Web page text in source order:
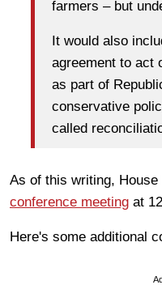
farmers – but
It would also
agreement to act
as part of
conservative
called
As of this writing,
conference meeting at
Here's some additional